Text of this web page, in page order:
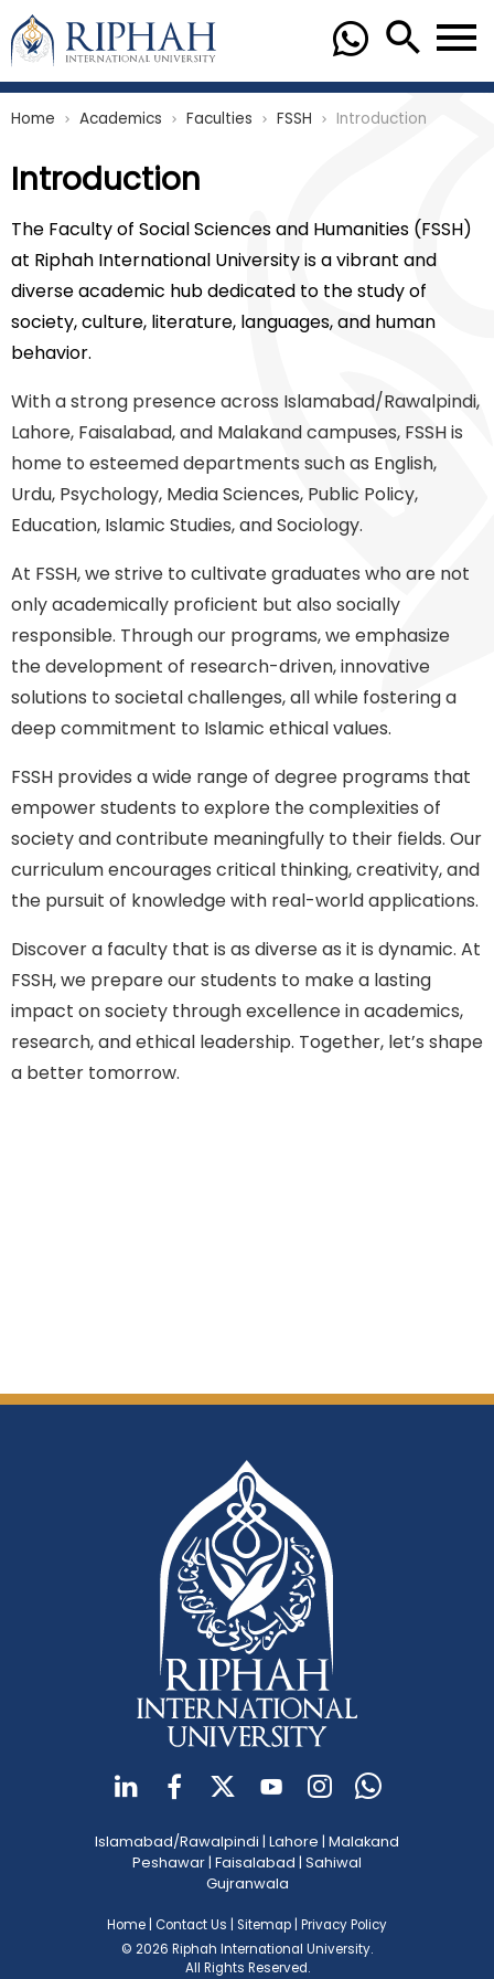
Home chevron_right Academics chevron_right Faculties chevron_right FSSH chevron_right Introduction
Introduction
The Faculty of Social Sciences and Humanities (FSSH)
at Riphah International University is a vibrant and
diverse academic hub dedicated to the study of
society, culture, literature, languages, and human
behavior.
With a strong presence across Islamabad/Rawalpindi,
Lahore, Faisalabad, and Malakand campuses, FSSH is
home to esteemed departments such as English,
Urdu, Psychology, Media Sciences, Public Policy,
Education, Islamic Studies, and Sociology.
At FSSH, we strive to cultivate graduates who are not
only academically proficient but also socially
responsible. Through our programs, we emphasize
the development of research-driven, innovative
solutions to societal challenges, all while fostering a
deep commitment to Islamic ethical values.
FSSH provides a wide range of degree programs that
empower students to explore the complexities of
society and contribute meaningfully to their fields. Our
curriculum encourages critical thinking, creativity, and
the pursuit of knowledge with real-world applications.
Discover a faculty that is as diverse as it is dynamic. At
FSSH, we prepare our students to make a lasting
impact on society through excellence in academics,
research, and ethical leadership. Together, let’s shape
a better tomorrow.
Islamabad/Rawalpindi | Lahore | Malakand
Peshawar| Faisalabad | Sahiwal
Gujranwala
Home Contact Us Sitemap Privacy Policy
© 2026 Riphah International University.
All Rights Reserved.